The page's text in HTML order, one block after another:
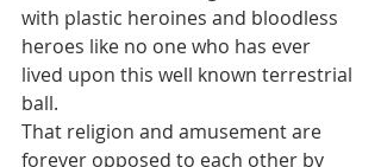
with plastic heroines and bloodless
heroes like no one who has ever
lived upon this well known terrestrial
ball.
That religion and amusement are
forever opposed to each other by